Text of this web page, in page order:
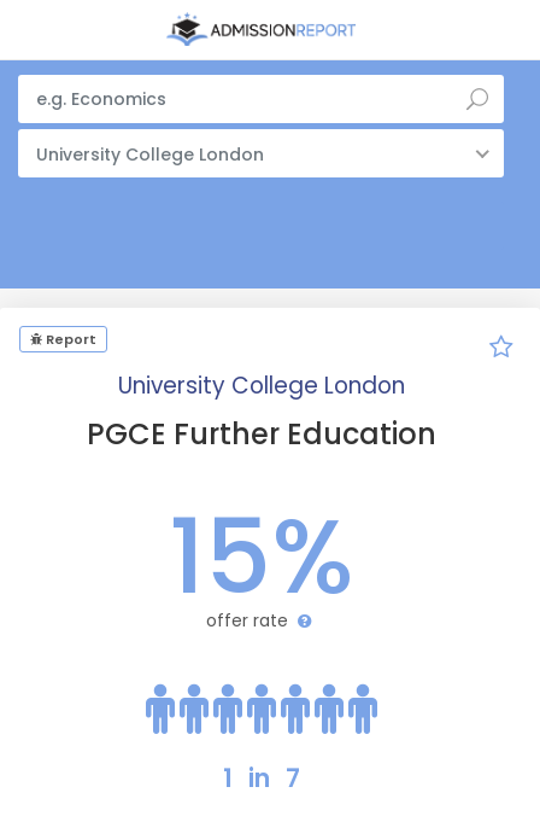
University College London
Report
University College London
PGCE Further Education
15%
offer rate
1 in 7